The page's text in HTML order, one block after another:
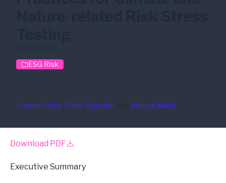
ESG Risk
Lorena Corna Dario Esposito Andrea Mauri
Download PDF
Executive Summary